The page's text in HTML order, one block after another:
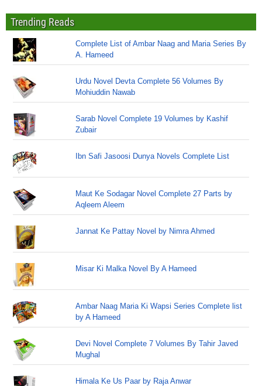
Trending Reads
Complete List of Ambar Naag and Maria Series By
A. Hameed
Urdu Novel Devta Complete 56 Volumes By
Mohiuddin Nawab
Sarab Novel Complete 19 Volumes by Kashif
Zubair
Ibn Safi Jasoosi Dunya Novels Complete List
Maut Ke Sodagar Novel Complete 27 Parts by
Aqleem Aleem
Jannat Ke Pattay Novel by Nimra Ahmed
Misar Ki Malka Novel By A Hameed
Ambar Naag Maria Ki Wapsi Series Complete list
by A Hameed
Devi Novel Complete 7 Volumes By Tahir Javed
Mughal
Himala Ke Us Paar by Raja Anwar